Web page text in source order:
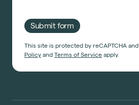
Submit form
This site is protected by reCAPTCHA
Policy and Terms of Service apply.